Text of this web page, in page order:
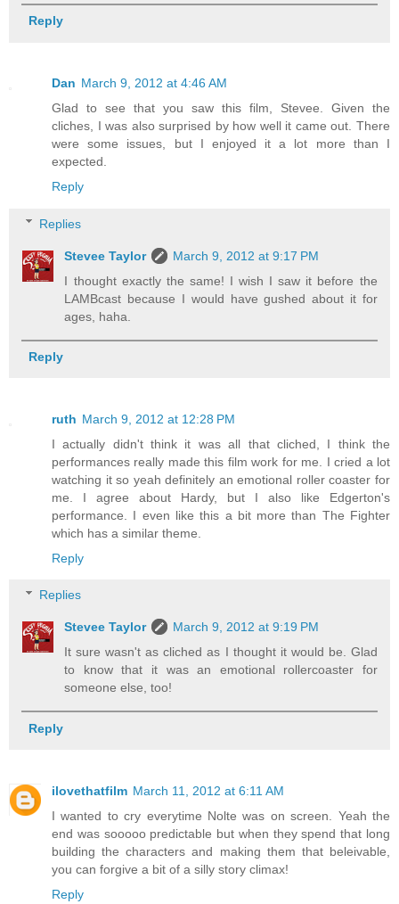
Reply
Dan March 9, 2012 at 4:46 AM
Glad to see that you saw this film, Stevee. Given the
cliches, I was also surprised by how well it came out. There
were some issues, but I enjoyed it a lot more than I
expected.
Reply
Replies
Stevee Taylor
March 9, 2012 at 9:17 PM
I thought exactly the same! I wish I saw it before the
LAMBcast because I would have gushed about it for
ages, haha.
Reply
ruth March 9, 2012 at 12:28 PM
I actually didn't think it was all that cliched, I think the
performances really made this film work for me. I cried a lot
watching it so yeah definitely an emotional roller coaster for
me. I agree about Hardy, but I also like Edgerton's
performance. I even like this a bit more than The Fighter
which has a similar theme.
Reply
Replies
Stevee Taylor
March 9, 2012 at 9:19 PM
It sure wasn't as cliched as I thought it would be. Glad
to know that it was an emotional rollercoaster for
someone else, too!
Reply
ilovethatfilm March 11, 2012 at 6:11 AM
I wanted to cry everytime Nolte was on screen. Yeah the
end was sooooo predictable but when they spend that long
building the characters and making them that beleivable,
you can forgive a bit of a silly story climax!
Reply